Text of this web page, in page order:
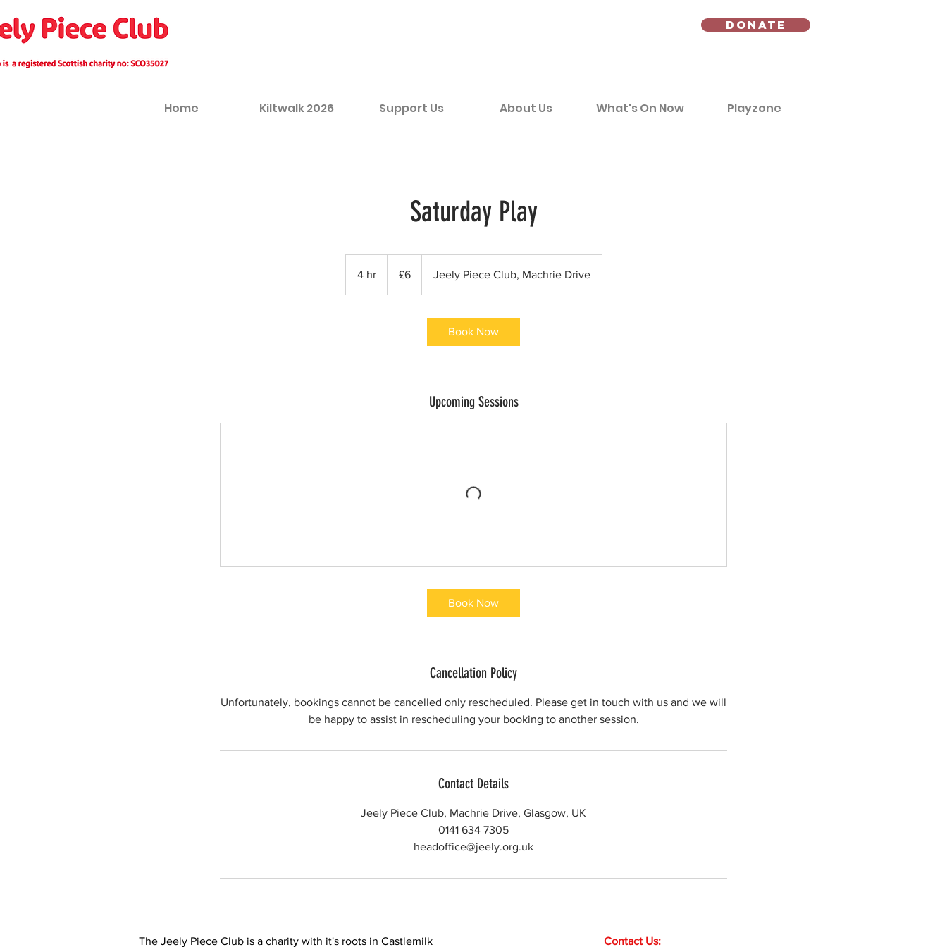
Donate
Home Kiltwalk 2026 Support Us About Us What's On Now Playzone
Saturday Play
4 hr4
pounds
£6 Jeely Piece Club, Machrie Drive
Book Now
Upcoming Sessions
Book Now
Cancellation Policy
Unfortunately, bookings cannot be cancelled only rescheduled. Please get in touch with us and we will
be happy to assist in rescheduling your booking to another session.
Contact Details
Jeely Piece Club, Machrie Drive, Glasgow, UK
0141 634 7305
headoffice@jeely.org.uk
The Jeely Piece Club is a charity with it's roots in Castlemilk Contact Us: